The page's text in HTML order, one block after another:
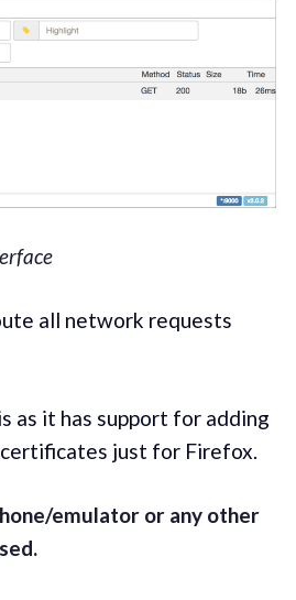
all network requests
as it has support for adding
just for Firefox.
emulator or any other